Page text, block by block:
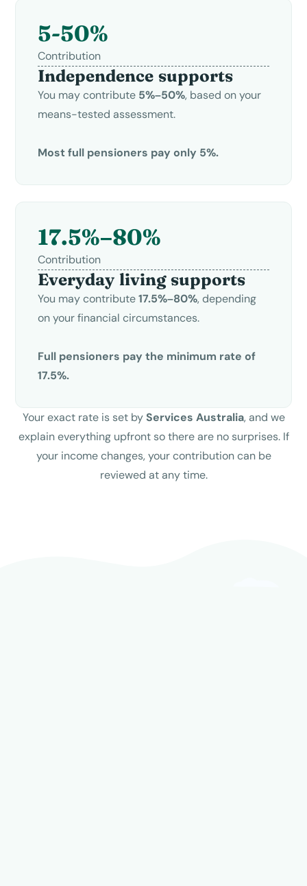
5-50%
Contribution
Independence supports
You may contribute 5%–50%, based on your
means-tested assessment.
Most full pensioners pay only 5%.
17.5%–80%
Contribution
Everyday living supports
You may contribute17.5%–80%, depending
on your financial circumstances.
Full pensioners pay the minimum rate of
17.5%.
Your exact rate is set byServices Australia, and we
explain everything upfront so there are no surprises. If
your income changes, your contribution can be
reviewed at any time.